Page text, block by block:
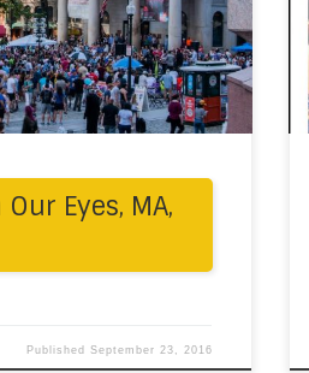
soul of Beantown; its
historic location by
of food vendors
pastries […]
Eyes, MA,
Published September 23, 2016